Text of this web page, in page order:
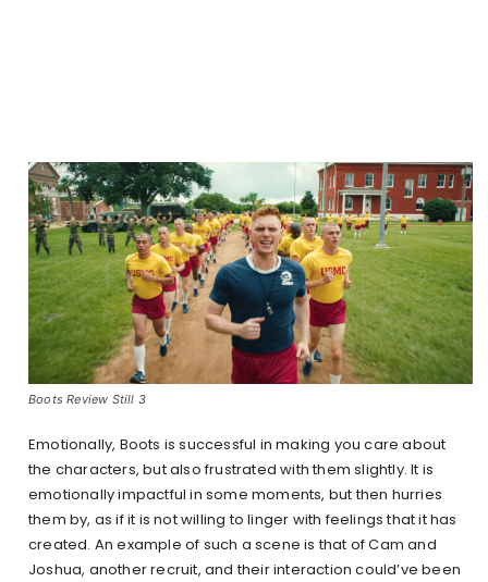
Boots Review Still 3
Emotionally, Boots is successful in making you care about
the characters, but also frustrated with them slightly. It is
emotionally impactful in some moments, but then hurries
them by, as if it is not willing to linger with feelings that it has
created. An example of such a scene is that of Cam and
Joshua, another recruit, and their interaction could’ve been